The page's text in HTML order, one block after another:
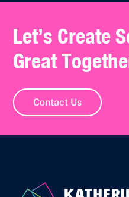
Let’s Create
Great
Contact Us